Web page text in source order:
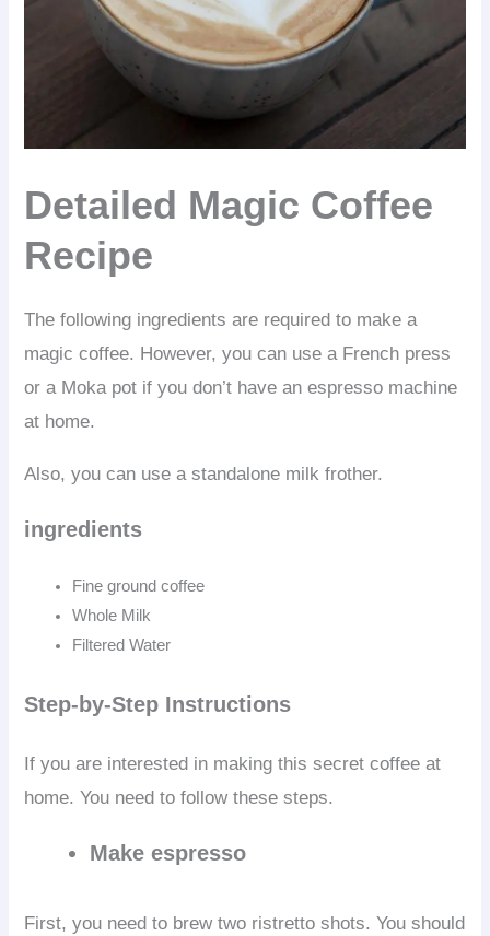
Detailed Magic Coffee
Recipe
The following ingredients are required to make a
magic coffee. However, you can use a French press
or a Moka pot if you don’t have an espresso machine
at home.
Also, you can use a standalone milk frother.
ingredients
Fine ground coffee
Whole Milk
Filtered Water
Step-by-Step Instructions
If you are interested in making this secret coffee at
home. You need to follow these steps.
Make espresso
First, you need to brew two ristretto shots. You should